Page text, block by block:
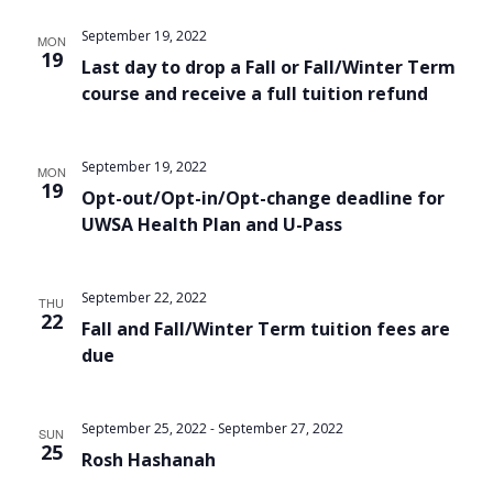
MON
19
Last day to drop a Fall or Fall/Winter Term
course and receive a full tuition refund
September 19, 2022
MON
19
Opt-out/Opt-in/Opt-change deadline for
UWSA Health Plan and U-Pass
September 19, 2022
THU
22
Fall and Fall/Winter Term tuition fees are
due
September 22, 2022
SUN
25 Rosh Hashanah
September 25, 2022- September 27, 2022